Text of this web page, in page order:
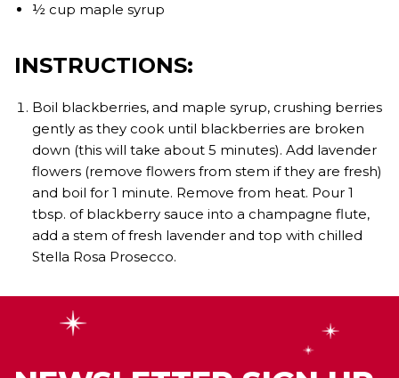
½ cup maple syrup
INSTRUCTIONS:
Boil blackberries, and maple syrup, crushing berries
gently as they cook until blackberries are broken
down (this will take about 5 minutes). Add lavender
flowers (remove flowers from stem if they are fresh)
and boil for 1 minute. Remove from heat. Pour 1
tbsp. of blackberry sauce into a champagne flute,
add a stem of fresh lavender and top with chilled
Stella Rosa Prosecco.